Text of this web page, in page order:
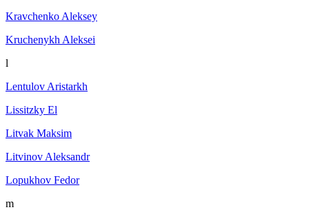
Kravchenko Aleksey
Kruchenykh Aleksei
l
Lentulov Aristarkh
Lissitzky El
Litvak Maksim
Litvinov Aleksandr
Lopukhov Fedor
m